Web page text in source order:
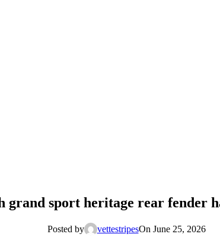
sport heritage rear fender
Posted by vettestripesOn June 25, 2026